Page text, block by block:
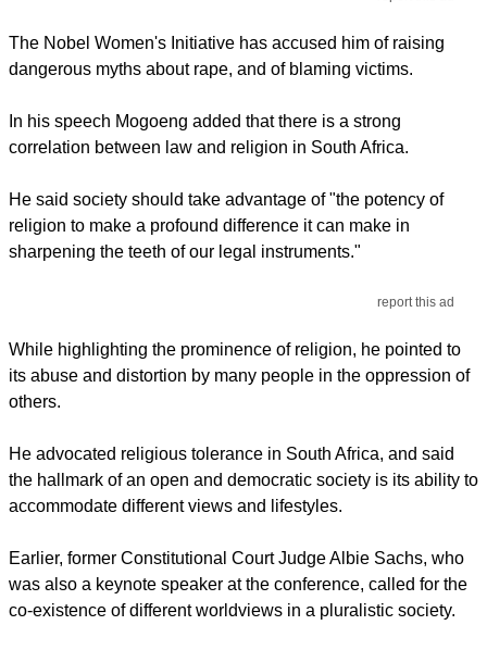
The Nobel Women's Initiative has accused him of raising
dangerous myths about rape, and of blaming victims.
In his speech Mogoeng added that there is a strong
correlation between law and religion in South Africa.
He said society should take advantage of "the potency of
religion to make a profound difference it can make in
sharpening the teeth of our legal instruments."
report this ad
While highlighting the prominence of religion, he pointed to
its abuse and distortion by many people in the oppression of
others.
He advocated religious tolerance in South Africa, and said
the hallmark of an open and democratic society is its ability to
accommodate different views and lifestyles.
Earlier, former Constitutional Court Judge Albie Sachs, who
was also a keynote speaker at the conference, called for the
co-existence of different worldviews in a pluralistic society.